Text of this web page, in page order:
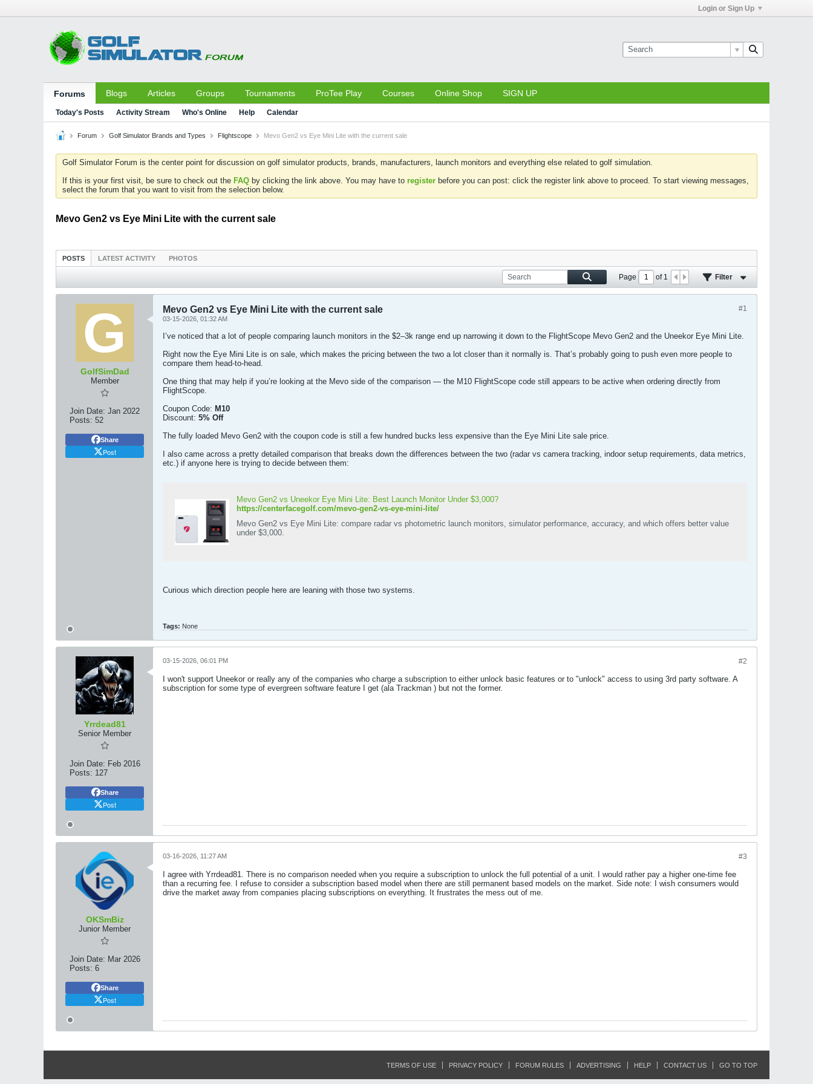
Login or Sign Up
Forums Blogs Articles Groups Tournaments ProTee Play Courses Online Shop SIGN UP
Today's Posts Activity Stream Who's Online Help Calendar
Forum Golf Simulator Brands and Types Flightscope Mevo Gen2 vs Eye Mini Lite with the current sale
Golf Simulator Forum is the center point for discussion on golf simulator products, brands, manufacturers, launch monitors and everything else related to golf simulation.
If this is your first visit, be sure to check out the FAQ by clicking the link above. You may have to register before you can post: click the register link above to proceed. To start viewing messages,
select the forum that you want to visit from the selection below.
Mevo Gen2 vs Eye Mini Lite with the current sale
POSTS LATEST ACTIVITY PHOTOS
Page of1 Filter
GolfSimDad
Member
Join Date: Jan 2022
Posts: 52
Share
Post
#1
Mevo Gen2 vs Eye Mini Lite with the current sale
03-15-2026, 01:32 AM
I’ve noticed that a lot of people comparing launch monitors in the $2–3k range end up narrowing it down to the FlightScope Mevo Gen2 and the Uneekor Eye Mini Lite.
Right now the Eye Mini Lite is on sale, which makes the pricing between the two a lot closer than it normally is. That’s probably going to push even more people to
compare them head-to-head.
One thing that may help if you’re looking at the Mevo side of the comparison — the M10 FlightScope code still appears to be active when ordering directly from
FlightScope.
Coupon Code: M10
Discount: 5% Off
The fully loaded Mevo Gen2 with the coupon code is still a few hundred bucks less expensive than the Eye Mini Lite sale price.
I also came across a pretty detailed comparison that breaks down the differences between the two (radar vs camera tracking, indoor setup requirements, data metrics,
etc.) if anyone here is trying to decide between them:
Mevo Gen2 vs Uneekor Eye Mini Lite: Best Launch Monitor Under $3,000?
https://centerfacegolf.com/mevo-gen2-vs-eye-mini-lite/
Mevo Gen2 vs Eye Mini Lite: compare radar vs photometric launch monitors, simulator performance, accuracy, and which offers better value
under $3,000.
Curious which direction people here are leaning with those two systems.
Tags: None
Yrrdead81
Senior Member
Join Date: Feb 2016
Posts: 127
Share
Post
#2
03-15-2026, 06:01 PM
I won't support Uneekor or really any of the companies who charge a subscription to either unlock basic features or to "unlock" access to using 3rd party software. A
subscription for some type of evergreen software feature I get (ala Trackman ) but not the former.
OKSmBiz
Junior Member
Join Date: Mar 2026
Posts: 6
Share
Post
#3
03-16-2026, 11:27 AM
I agree with Yrrdead81. There is no comparison needed when you require a subscription to unlock the full potential of a unit. I would rather pay a higher one-time fee
than a recurring fee. I refuse to consider a subscription based model when there are still permanent based models on the market. Side note: I wish consumers would
drive the market away from companies placing subscriptions on everything. It frustrates the mess out of me.
TERMS OF USE PRIVACY POLICY FORUM RULES ADVERTISING HELP CONTACT US GO TO TOP